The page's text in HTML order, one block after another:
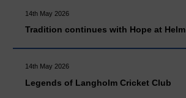
14th May 2026
Tradition continues with Hope at Helm
14th May 2026
Legends of Langholm Cricket Club